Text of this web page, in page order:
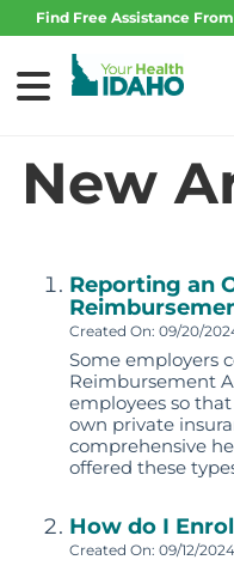
Find Free Assistance
New
Reporting an
Created On: 09/20/
Some employers
Reimbursement
employees so
own private
comprehensive
offered these
How do I
Created On: 09/12/2024